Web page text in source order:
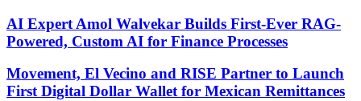
AI Expert Amol Walvekar Builds First-Ever RAG-
Powered, Custom AI for Finance Processes
Movement, El Vecino and RISE Partner to Launch
First Digital Dollar Wallet for Mexican Remittances